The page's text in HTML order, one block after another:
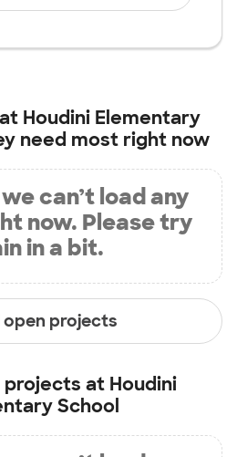
Houdini Elementary
need most right now
can’t load any
now. Please try
in a bit.
open projects
projects at Houdini
School